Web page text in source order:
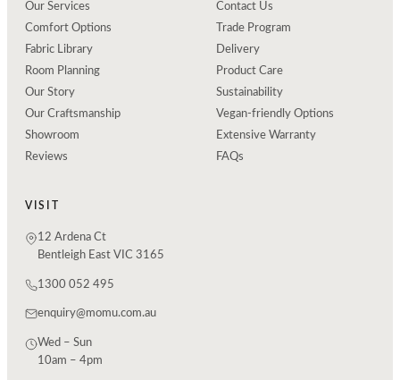
Our Services
Comfort Options
Fabric Library
Room Planning
Our Story
Our Craftsmanship
Showroom
Reviews
Contact Us
Trade Program
Delivery
Product Care
Sustainability
Vegan-friendly Options
Extensive Warranty
FAQs
VISIT
12 Ardena Ct
Bentleigh East VIC 3165
1300 052 495
enquiry@momu.com.au
Wed – Sun
10am – 4pm